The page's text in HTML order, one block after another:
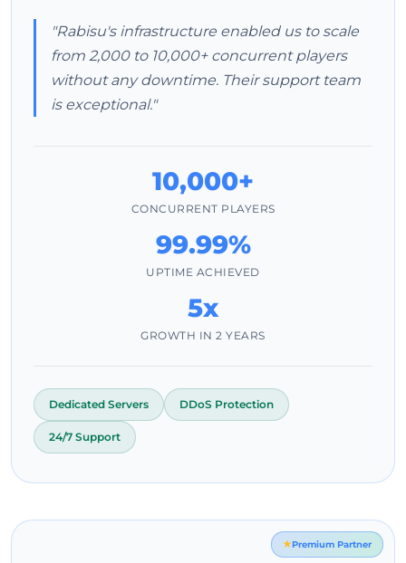
"Rabisu's infrastructure enabled us to scale
from 2,000 to 10,000+ concurrent players
without any downtime. Their support team
is exceptional."
10,000+
CONCURRENT PLAYERS
99.99%
UPTIME ACHIEVED
5x
GROWTH IN 2 YEARS
Dedicated Servers DDoS Protection
24/7 Support
Premium Partner